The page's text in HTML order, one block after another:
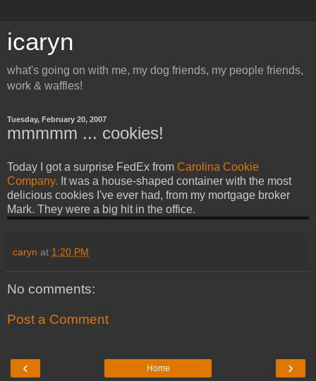
icaryn
what's going on with me, my dog friends, my people friends,
work & waffles!
Tuesday, February 20, 2007
mmmmm ... cookies!
Today I got a surprise FedEx from Carolina Cookie
Company. It was a house-shaped container with the most
delicious cookies I've ever had, from my mortgage broker
Mark. They were a big hit in the office.
caryn at 1:20 PM
No comments:
Post a Comment
‹ ›
Home